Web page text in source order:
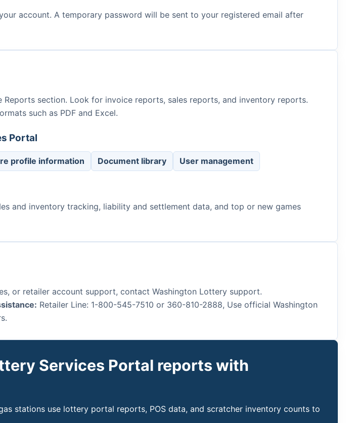
account. A temporary password will be sent to your registered email after
Reports section. Look for invoice reports, sales reports, and inventory reports.
such as PDF and Excel.
Portal
profile information Document library
User management
and inventory tracking, liability and settlement data, and top or new games
or retailer account support, contact Washington Lottery support.
Retailer Line: 1-800-545-7510 or 360-810-2888, Use official Washington
Services Portal reports with
stations use lottery portal reports, POS data, and scratcher inventory counts to